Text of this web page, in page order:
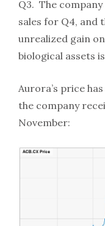
Q3. The
sales for Q4, and
unrealized gain
biological assets
Aurora’s price
the company
November: